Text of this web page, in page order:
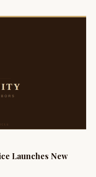
Launches New